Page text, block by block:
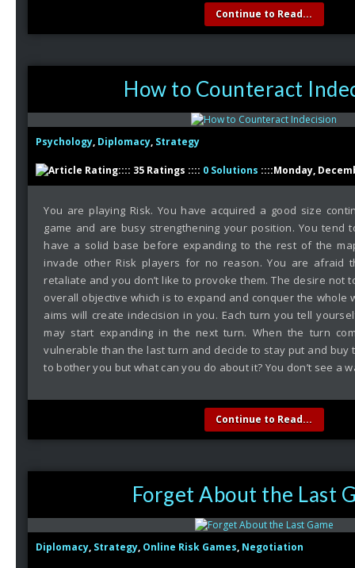
Continue to Read...
How to Counteract
Psychology, Diplomacy, Strategy
:::: 35 Ratings :::: 0 Solutions ::::Monday,
You are playing Risk. You have acquired a good size
game and are busy strengthening your position. You tend
have a solid base before expanding to the rest of the
invade other Risk players for no reason. You are afraid
retaliate and you don’t like to provoke them. The desire not
overall objective which is to expand and conquer the whole
aims will create indecision in you. Each turn you tell
may start expanding in the next turn. When the turn
vulnerable than the last turn and decide to stay put and buy
to bother you but what can you do about it? You don’t see a
Continue to Read...
Forget About the Last
Diplomacy, Strategy, Online Risk Games, Negotiation